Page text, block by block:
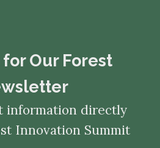
Our Forest
information directly
Innovation Summit